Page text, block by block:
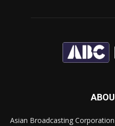
Asian Broadcasting